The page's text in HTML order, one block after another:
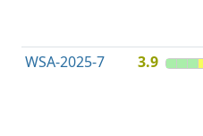
WSA-2025-7 3.9